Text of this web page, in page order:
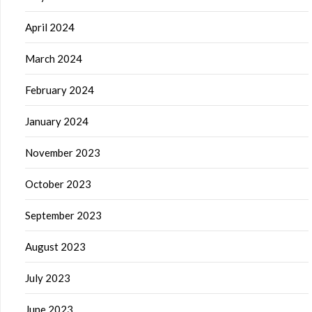
April 2024
March 2024
February 2024
January 2024
November 2023
October 2023
September 2023
August 2023
July 2023
June 2023